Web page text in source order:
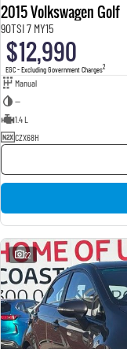
2015 Volkswagen Golf
90TSI 7 MY15
$12,990
EGC - Excluding Government Charges2
Manual
—
1.4 L
CZX68H
22